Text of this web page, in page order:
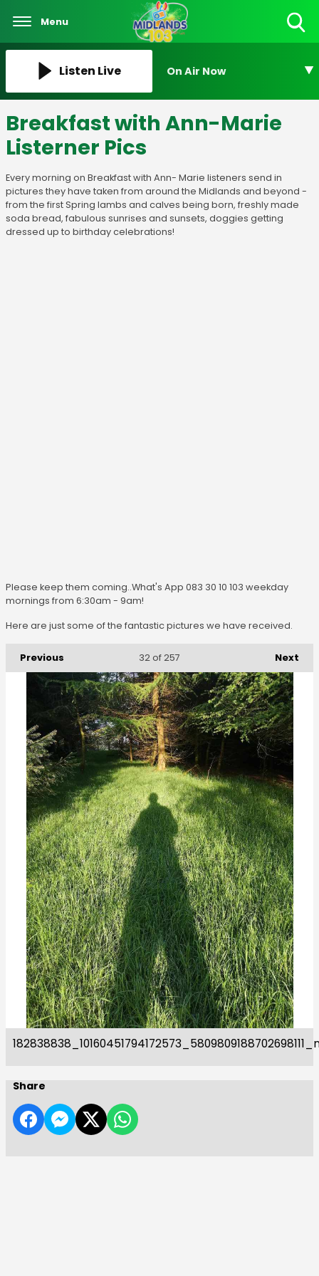
Menu
Listen Live On Air Now
Breakfast with Ann-Marie
Listerner Pics
Every morning on Breakfast with Ann- Marie listeners send in
pictures they have taken from around the Midlands and beyond -
from the first Spring lambs and calves being born, freshly made
soda bread, fabulous sunrises and sunsets, doggies getting
dressed up to birthday celebrations!
Please keep them coming..What's App 083 30 10 103 weekday
mornings from 6:30am - 9am!
Here are just some of the fantastic pictures we have received.
Previous Next
32of 257
Share